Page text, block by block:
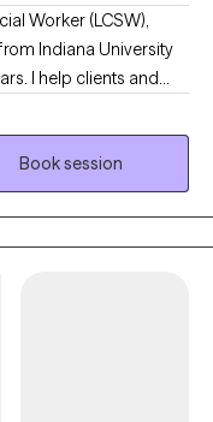
Worker (LCSW),
Indiana University
I help clients and
who are wanting to
and build skills for life
brings.
Book session